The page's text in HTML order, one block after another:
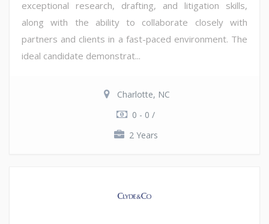
exceptional research, drafting, and litigation skills,
along with the ability to collaborate closely with
partners and clients in a fast-paced environment. The
ideal candidate demonstrat...
Charlotte, NC
0 - 0 /
2 Years